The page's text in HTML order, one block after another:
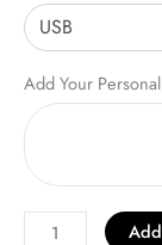
Add Your